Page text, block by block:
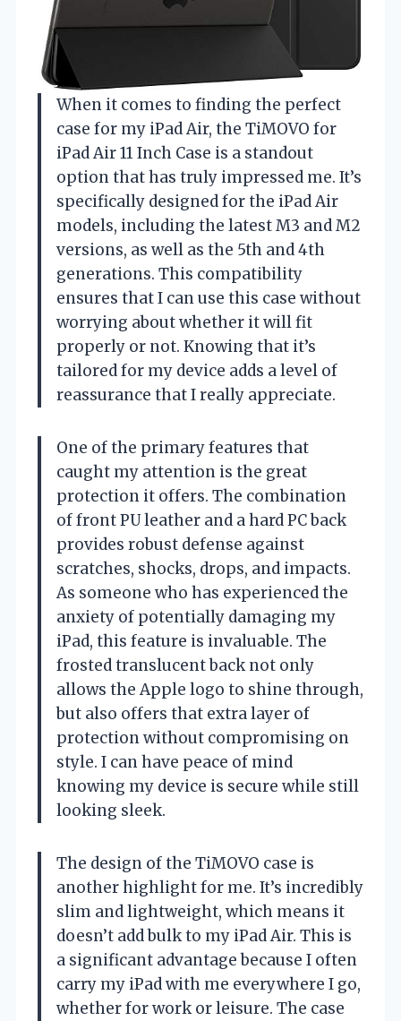
When it comes to finding the perfect
case for my iPad Air, the TiMOVO for
iPad Air 11 Inch Case is a standout
option that has truly impressed me. It’s
specifically designed for the iPad Air
models, including the latest M3 and M2
versions, as well as the 5th and 4th
generations. This compatibility
ensures that I can use this case without
worrying about whether it will fit
properly or not. Knowing that it’s
tailored for my device adds a level of
reassurance that I really appreciate.
One of the primary features that
caught my attention is the great
protection it offers. The combination
of front PU leather and a hard PC back
provides robust defense against
scratches, shocks, drops, and impacts.
As someone who has experienced the
anxiety of potentially damaging my
iPad, this feature is invaluable. The
frosted translucent back not only
allows the Apple logo to shine through,
but also offers that extra layer of
protection without compromising on
style. I can have peace of mind
knowing my device is secure while still
looking sleek.
The design of the TiMOVO case is
another highlight for me. It’s incredibly
slim and lightweight, which means it
doesn’t add bulk to my iPad Air. This is
a significant advantage because I often
carry my iPad with me everywhere I go,
whether for work or leisure. The case